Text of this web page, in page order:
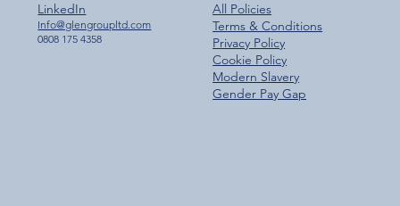
All Policies
Terms & Conditions
Privacy Policy
Cookie Policy
Modern Slavery
Gender Pay Gap
LinkedIn
Info@glengroupltd.com
0808 175 4358